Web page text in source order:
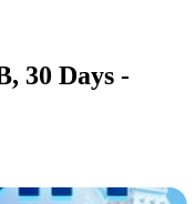
30 Days -